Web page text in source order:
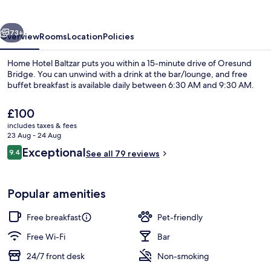
Next
73+
OverviewRoomsLocationPolicies
Home Hotel Baltzar puts you within a 15-minute drive of Oresund
Bridge. You can unwind with a drink at the bar/lounge, and free
buffet breakfast is available daily between 6:30 AM and 9:30 AM.
The
current
price
is
£100
£100
includes taxes & fees
23 Aug - 24 Aug
Reviews
9.49.4 out of 10
ExceptionalSee all 79 reviews
Popular amenities
Free breakfast
Pet-friendly
Free Wi-Fi
Bar
24/7 front desk
Non-smoking